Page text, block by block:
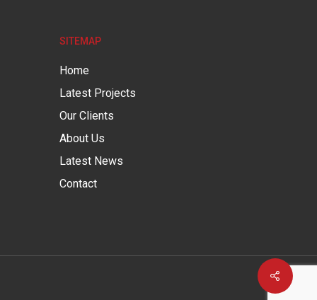
Share
SITEMAP
Home
Latest Projects
Our Clients
About Us
Latest News
Contact